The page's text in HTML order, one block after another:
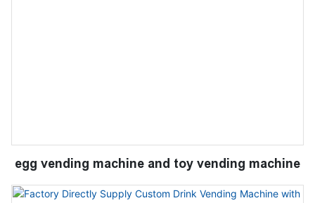
egg vending machine and toy vending machine